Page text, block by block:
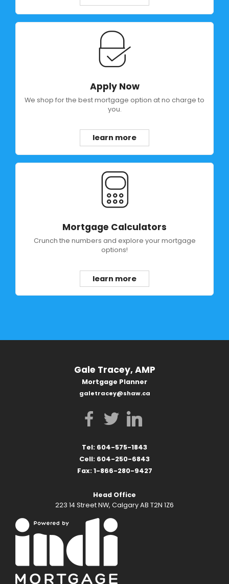
Apply Now
We shop for the best mortgage option at no charge to
you.
learn more
Mortgage Calculators
Crunch the numbers and explore your mortgage
options!
learn more
Gale Tracey, AMP
Mortgage Planner
galetracey@shaw.ca
Tel: 604-575-1843
Cell: 604-250-6843
Fax: 1-866-280-9427
Head Office
223 14 Street NW, Calgary AB T2N 1Z6